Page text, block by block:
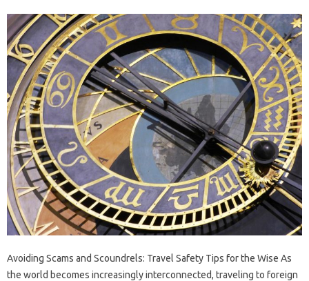
Avoiding Scams and Scoundrels: Travel Safety Tips for the Wise As
the world becomes increasingly interconnected, traveling to foreign